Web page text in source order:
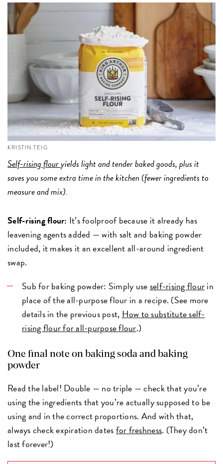
KRISTIN TEIG
Self-rising flouryields light and tender baked goods, plus it
saves you some extra time in the kitchen (fewer ingredients to
measure and mix).
Self-rising flour: It’s foolproof because it already has
leavening agents added — with salt and baking powder
included, it makes it an excellent all-around ingredient
swap.
Sub for baking powder: Simply useself-rising flourin
place of the all-purpose flour in a recipe. (See more
details in the previous post, How to substitute self-
rising flour for all-purpose flour.)
One final note on baking soda and baking
powder
Read the label! Double — no triple — check that you’re
using the ingredients that you’re actually supposed to be
using and in the correct proportions. And with that,
always check expiration datesfor freshness. (They don’t
last forever!)